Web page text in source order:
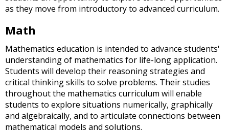
links
expand
close
menus
in
sub
levels.
Up
and
as they move from introductory to advanced curriculum.
Math
Mathematics education is intended to advance students'
understanding of mathematics for life-long application.
Students will develop their reasoning strategies and
critical thinking skills to solve problems. Their studies
throughout the mathematics curriculum will enable
students to explore situations numerically, graphically
and algebraically, and to articulate connections between
mathematical models and solutions.